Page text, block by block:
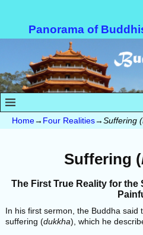
Panorama of
Home→ Four Realities→Suffering
Suffering (
The First True Reality for
In his first sermon, the Buddha said
suffering (dukkha), which he